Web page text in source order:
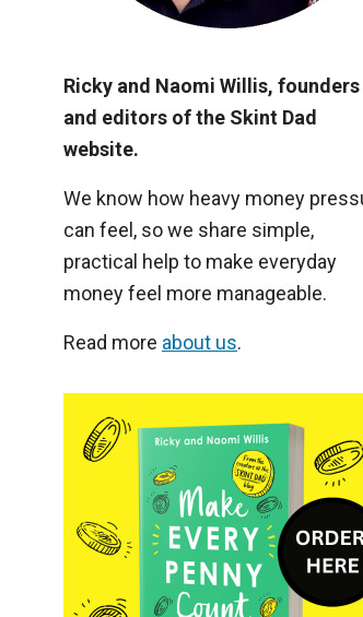
Ricky and Naomi Willis, founders
and editors of the Skint Dad
website.
We know how heavy money
can feel, so we share simple,
practical help to make everyday
money feel more manageable.
Read more about us.